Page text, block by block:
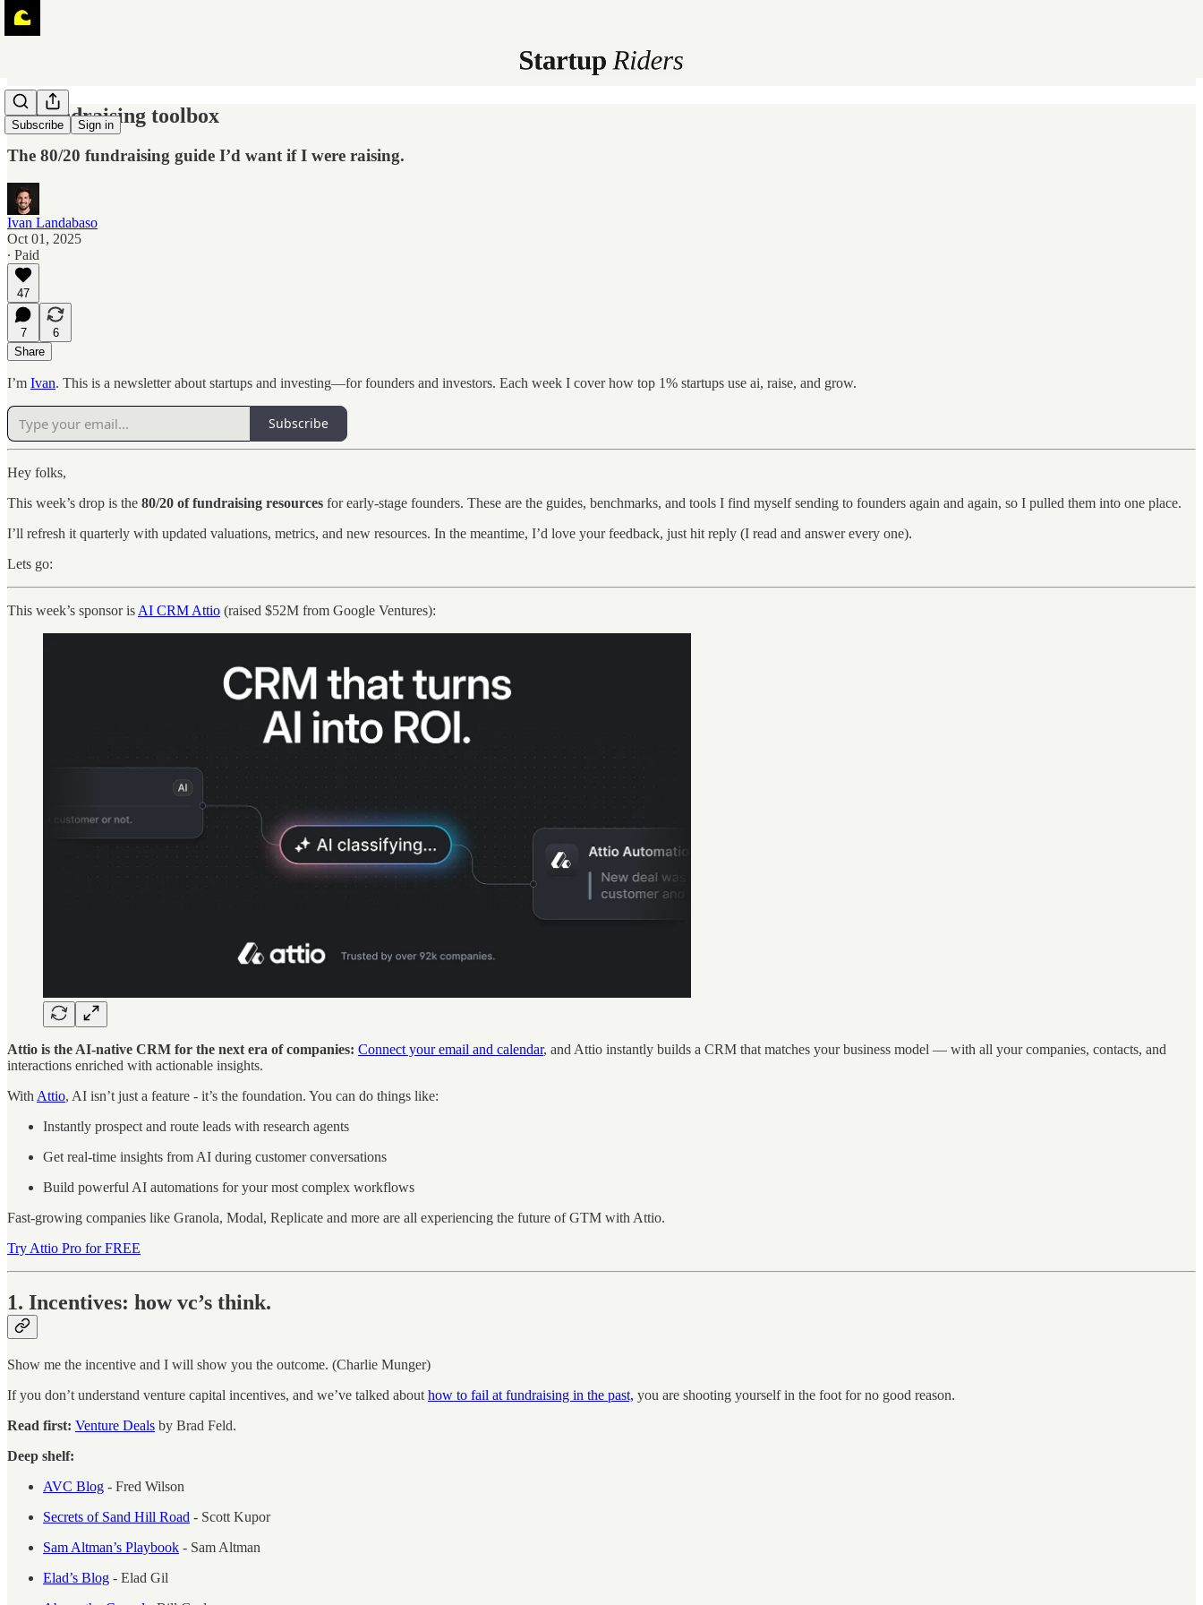
Subscribe Sign in
🌊 Fundraising toolbox
The 80/20 fundraising guide I’d want if I were raising.
Ivan Landabaso
Oct 01, 2025
∙ Paid
47
7
6
Share
I’m Ivan. This is a newsletter about startups and investing—for founders and investors. Each week I cover how top 1% startups use ai, raise, and grow.
Subscribe
Hey folks,
This week’s drop is the 80/20 of fundraising resources for early-stage founders. These are the guides, benchmarks, and tools I find myself sending to founders again and again, so I pulled them into one place.
I’ll refresh it quarterly with updated valuations, metrics, and new resources. In the meantime, I’d love your feedback, just hit reply (I read and answer every one).
Lets go:
This week’s sponsor is AI CRM Attio (raised $52M from Google Ventures):
Attio is the AI-native CRM for the next era of companies: Connect your email and calendar, and Attio instantly builds a CRM that matches your business model — with all your companies, contacts, and
interactions enriched with actionable insights.
With Attio, AI isn’t just a feature - it’s the foundation. You can do things like:
Instantly prospect and route leads with research agents
Get real-time insights from AI during customer conversations
Build powerful AI automations for your most complex workflows
Fast-growing companies like Granola, Modal, Replicate and more are all experiencing the future of GTM with Attio.
Try Attio Pro for FREE
1. Incentives: how vc’s think.
Show me the incentive and I will show you the outcome. (Charlie Munger)
If you don’t understand venture capital incentives, and we’ve talked about how to fail at fundraising in the past, you are shooting yourself in the foot for no good reason.
Read first: Venture Deals by Brad Feld.
Deep shelf:
AVC Blog - Fred Wilson
Secrets of Sand Hill Road - Scott Kupor
Sam Altman’s Playbook - Sam Altman
Elad’s Blog - Elad Gil